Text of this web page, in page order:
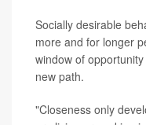
Socially desirable
more and for longer
window of
new path.
"Closeness only